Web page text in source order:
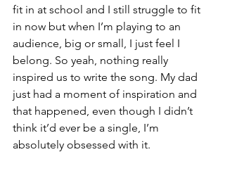
fit in at school and I still struggle to fit
in now but when I’m playing to an
audience, big or small, I just feel I
belong. So yeah, nothing really
inspired us to write the song. My dad
just had a moment of inspiration and
that happened, even though I didn’t
think it’d ever be a single, I’m
absolutely obsessed with it.